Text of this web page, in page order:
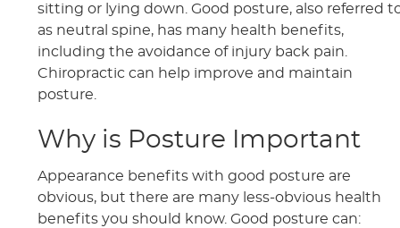
sitting or lying down. Good posture, also referred
as neutral spine, has many health benefits,
including the avoidance of injury back pain.
Chiropractic can help improve and maintain
posture.
Why is Posture Important
Appearance benefits with good posture are
obvious, but there are many less-obvious health
benefits you should know. Good posture can: